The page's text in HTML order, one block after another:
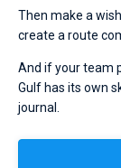
Then make a
create a route
And if your team
Gulf has its own
journal.